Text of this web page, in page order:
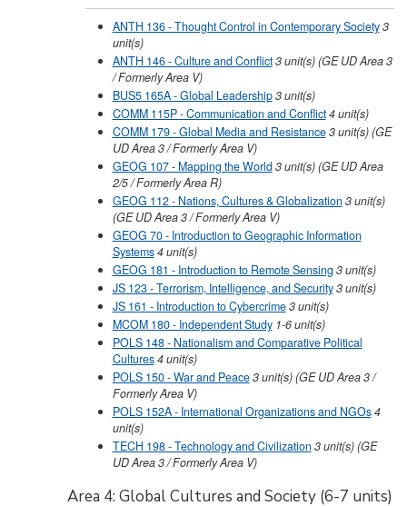
ANTH 136 - Thought Control in Contemporary Society3
unit(s)
ANTH 146 - Culture and Conflict3unit(s)(GE UD Area 3
/ Formerly Area V)
BUS5 165A - Global Leadership3unit(s)
COMM 115P - Communication and Conflict4unit(s)
COMM 179 - Global Media and Resistance3unit(s)(GE
UD Area 3 / Formerly Area V)
GEOG 107 - Mapping the World3unit(s)(GE UD Area
2/5 / Formerly Area R)
GEOG 112 - Nations, Cultures & Globalization 3unit(s)
(GE UD Area 3 / Formerly Area V)
GEOG 70 - Introduction to Geographic Information
Systems4unit(s)
GEOG 181 - Introduction to Remote Sensing3unit(s)
JS 123 - Terrorism, Intelligence, and Security3unit(s)
JS 161 - Introduction to Cybercrime3unit(s)
MCOM 180 - Independent Study 1-6unit(s)
POLS 148 - Nationalism and Comparative Political
Cultures4unit(s)
POLS 150 - War and Peace3unit(s)(GE UD Area 3 /
Formerly Area V)
POLS 152A - International Organizations and NGOs4
unit(s)
TECH 198 - Technology and Civilization 3unit(s)(GE
UD Area 3 / Formerly Area V)
Area 4: Global Cultures and Society (6-7 units)